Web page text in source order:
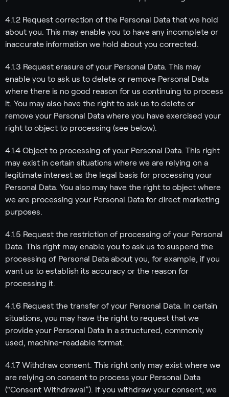
4.1.2 Request correction of the Personal Data that we hold
about you. This may enable you to have any incomplete or
inaccurate information we hold about you corrected.
4.1.3 Request erasure of your Personal Data. This may
enable you to ask us to delete or remove Personal Data
where there is no good reason for us continuing to process
it. You may also have the right to ask us to delete or
remove your Personal Data where you have exercised your
right to object to processing (see below).
4.1.4 Object to processing of your Personal Data. This right
may exist in certain situations where we are relying on a
legitimate interest as the legal basis for processing your
Personal Data. You also may have the right to object where
we are processing your Personal Data for direct marketing
purposes.
4.1.5 Request the restriction of processing of your Personal
Data. This right may enable you to ask us to suspend the
processing of Personal Data about you, for example, if you
want us to establish its accuracy or the reason for
processing it.
4.1.6 Request the transfer of your Personal Data. In certain
situations, you may have the right to request that we
provide your Personal Data in a structured, commonly
used, machine-readable format.
4.1.7 Withdraw consent. This right only may exist where we
are relying on consent to process your Personal Data
(“Consent Withdrawal”). If you withdraw your consent, we